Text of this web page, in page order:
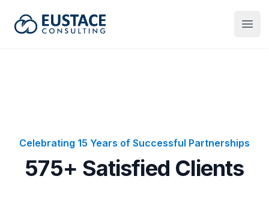
Eustace Consulting
Celebrating 15 Years of Successful Partnerships
575+ Satisfied Clients